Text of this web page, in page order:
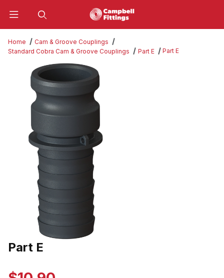
Home
Cam & Groove Couplings
Standard Cobra Cam & Groove Couplings
Part E Part E
Thumbnail Filmstrip of Part E Images
Purchase Part E
Part E